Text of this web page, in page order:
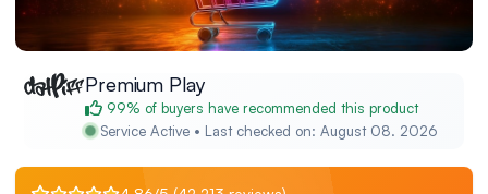
Premium Play
99% of buyers have recommended this product
Service Active • Last checked on: August 08. 2026